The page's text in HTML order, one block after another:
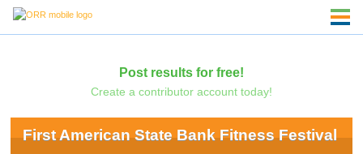
Post results for free!
Create a contributor account today!
First American State Bank Fitness Festival